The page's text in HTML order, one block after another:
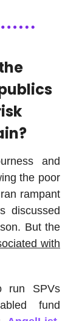
and
the poor
rampant
discussed
But the
with
run SPVs
fund